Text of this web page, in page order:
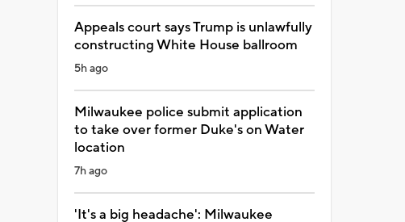
Appeals court says Trump is unlawfully
constructing White House ballroom
5h ago
Milwaukee police submit application
to take over former Duke's on Water
location
7h ago
'It's a big headache': Milwaukee